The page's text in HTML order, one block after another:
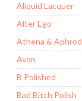
Aliquid Lacquer
Alter Ego
Athena &
Avon
B Polished
Bad Bitch Polish